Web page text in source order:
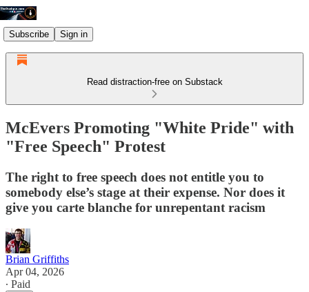
Subscribe Sign in
Read distraction-free on Substack
McEvers Promoting "White Pride" with
"Free Speech" Protest
The right to free speech does not entitle you to
somebody else’s stage at their expense. Nor does it
give you carte blanche for unrepentant racism
Brian Griffiths
Apr 04, 2026
∙ Paid